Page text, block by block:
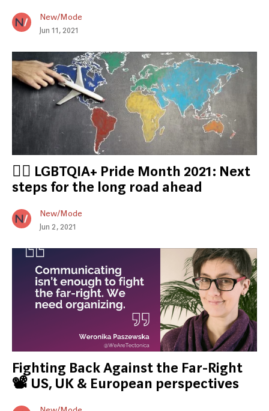
New/Mode
Jun 11, 2021
🏳️‍🌈 LGBTQIA+ Pride Month 2021: Next
steps for the long road ahead
New/Mode
Jun 2, 2021
Fighting Back Against the Far-Right
📽️ US, UK & European perspectives